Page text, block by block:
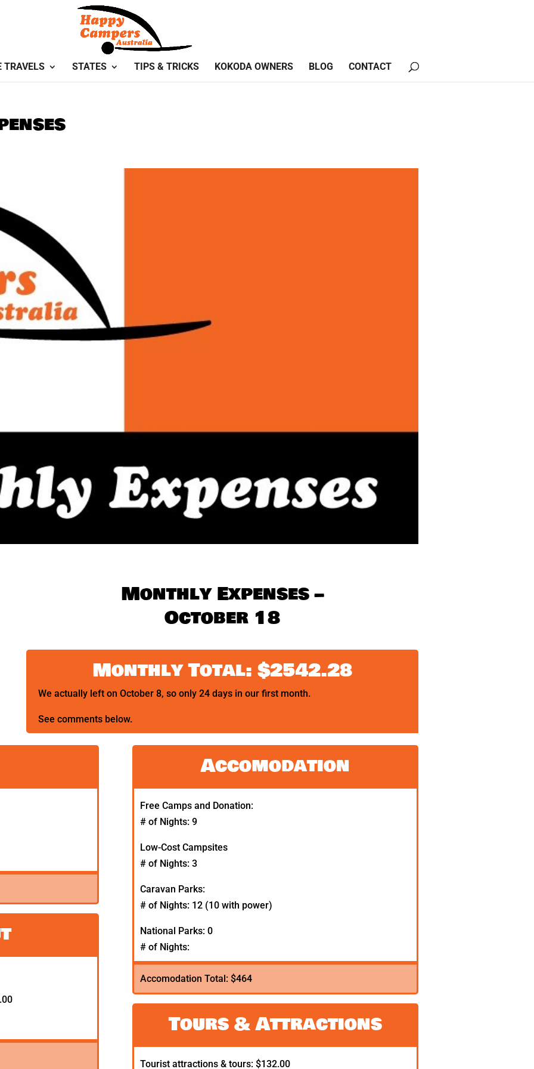
TRAVELS STATES TIPS & TRICKS KOKODA OWNERS BLOG CONTACT
Monthly Expenses –
October 18
Monthly Total: $2542.28
We actually left on October 8, so only 24 days in our first month.
See comments below.
Accomodation
Free Camps and Donation:
# of Nights: 9
Low-Cost Campsites
# of Nights: 3
Caravan Parks:
# of Nights: 12 (10 with power)
National Parks: 0
# of Nights:
Accomodation Total: $464
Tours & Attractions
Tourist attractions & tours: $132.00